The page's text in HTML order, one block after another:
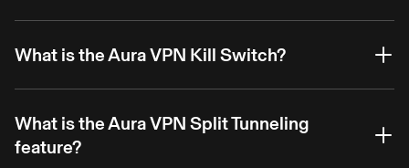
What is the Aura VPN Kill Switch?
What is the Aura VPN Split Tunneling
feature?